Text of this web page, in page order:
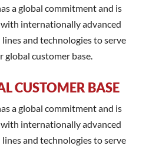
a global commitment and is
internationally advanced
and technologies to serve
global customer base.
CUSTOMER BASE
a global commitment and is
internationally advanced
and technologies to serve